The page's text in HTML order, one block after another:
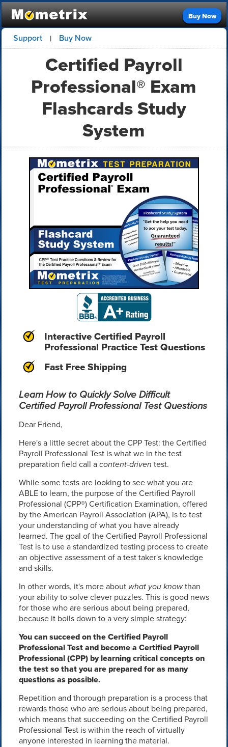
Buy Now
Support | Buy Now
Certified Payroll
Professional® Exam
Flashcards Study
System
Interactive Certified Payroll
Professional Practice Test Questions
Fast Free Shipping
Learn How to Quickly Solve Difficult
Certified Payroll Professional Test Questions
Dear Friend,
Here's a little secret about the CPP Test: the Certified
Payroll Professional Test is what we in the test
preparation field call acontent-driven test.
While some tests are looking to see what you are
ABLE to learn, the purpose of the Certified Payroll
Professional (CPP®) Certification Examination, offered
by the American Payroll Association (APA), is to test
your understanding of what you have already
learned. The goal of the Certified Payroll Professional
Test is to use a standardized testing process to create
an objective assessment of a test taker's knowledge
and skills.
In other words, it's more about what you knowthan
your ability to solve clever puzzles. This is good news
for those who are serious about being prepared,
because it boils down to a very simple strategy:
You can succeed on the Certified Payroll
Professional Test and become a Certified Payroll
Professional (CPP) by learning critical concepts on
the test so that you are prepared for as many
questions as possible.
Repetition and thorough preparation is a process that
rewards those who are serious about being prepared,
which means that succeeding on the Certified Payroll
Professional Test is within the reach of virtually
anyone interested in learning the material.